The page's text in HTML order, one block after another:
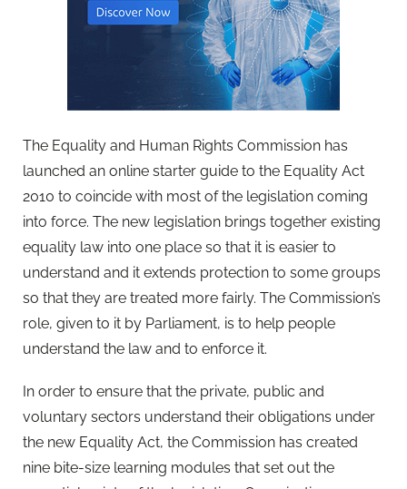
The Equality and Human Rights Commission has
launched an online starter guide to the Equality Act
2010 to coincide with most of the legislation coming
into force. The new legislation brings together existing
equality law into one place so that it is easier to
understand and it extends protection to some groups
so that they are treated more fairly. The Commission’s
role, given to it by Parliament, is to help people
understand the law and to enforce it.
In order to ensure that the private, public and
voluntary sectors understand their obligations under
the new Equality Act, the Commission has created
nine bite-size learning modules that set out the